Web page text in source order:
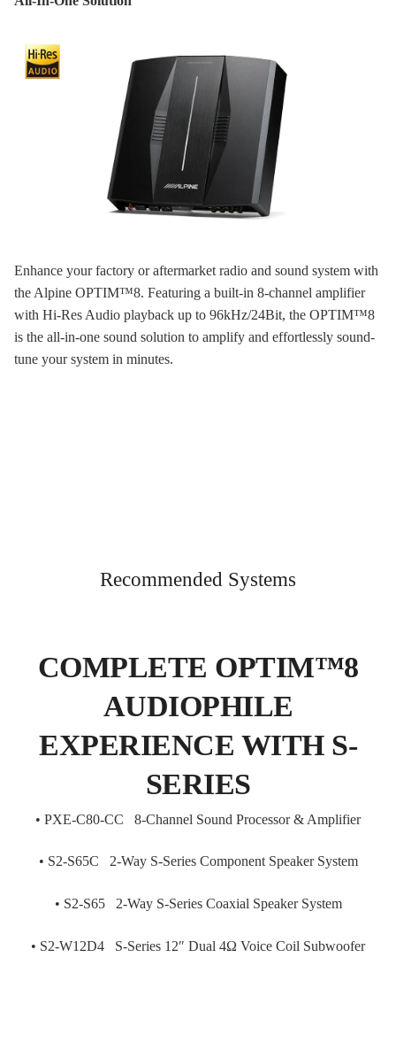
Enhance your factory or aftermarket radio and sound system with
the Alpine OPTIM™8. Featuring a built-in 8-channel amplifier
with Hi-Res Audio playback up to 96kHz/24Bit, the OPTIM™8
is the all-in-one sound solution to amplify and effortlessly sound-
tune your system in minutes.
Recommended Systems
COMPLETE OPTIM™8
AUDIOPHILE
EXPERIENCE WITH S-
SERIES
• PXE-C80-CC 8-Channel Sound Processor & Amplifier
• S2-S65C 2-Way S-Series Component Speaker System
• S2-S65 2-Way S-Series Coaxial Speaker System
• S2-W12D4 S-Series 12″ Dual 4Ω Voice Coil Subwoofer